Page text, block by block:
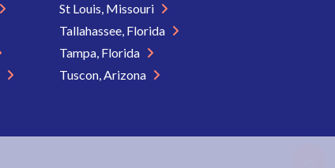
St Louis, Missouri
Tallahassee, Florida
Tampa, Florida
Tuscon, Arizona